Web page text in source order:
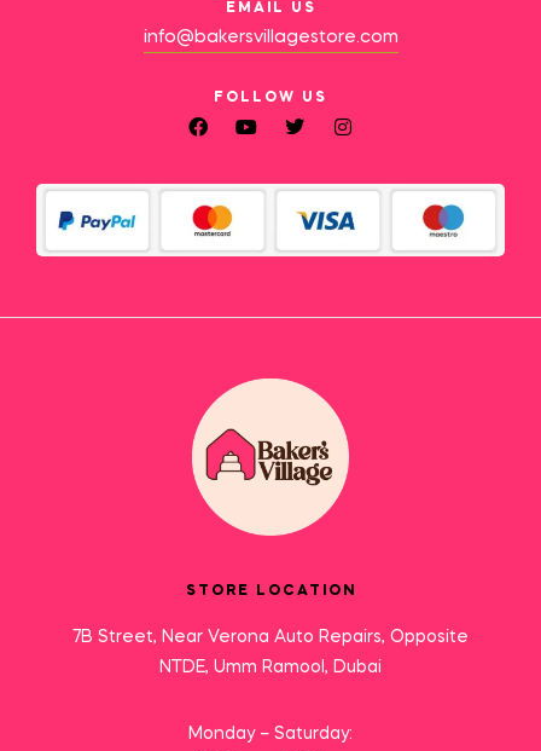
EMAIL US
info@bakersvillagestore.com
FOLLOW US
STORE LOCATION
7B Street, Near Verona Auto Repairs, Opposite
NTDE, Umm Ramool, Dubai
Monday – Saturday: